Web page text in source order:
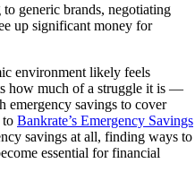
generic brands, negotiating
up significant money for
environment likely feels
how much of a struggle it is —
emergency savings to cover
to Bankrate’s Emergency Savings
savings at all, finding ways to
essential for financial